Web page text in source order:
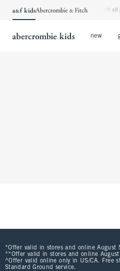
the a&f kids denim event! 40% off all
new
*Offer valid in stores and online August
**Offer valid in stores and online
^Offer valid online only in US/CA. Free
Standard Ground service.